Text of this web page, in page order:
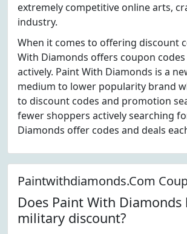
extremely competitive online arts,
industry.
When it comes to offering discount
With Diamonds offers coupon
actively. Paint With Diamonds is a
medium to lower popularity brand
to discount codes and promotion
fewer shoppers actively searching
Diamonds offer codes and deals
Paintwithdiamonds.Com
Does Paint With Diamonds
military discount?